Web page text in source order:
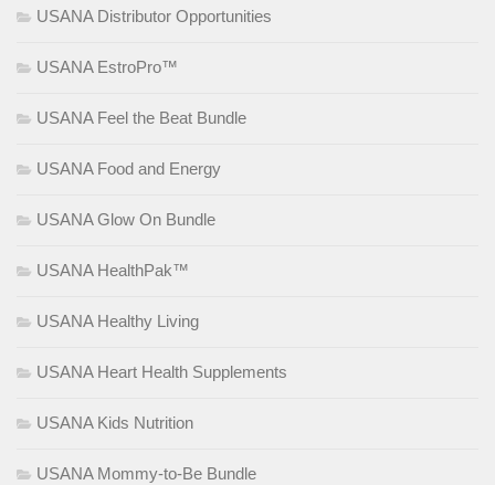
USANA Distributor Opportunities
USANA EstroPro™
USANA Feel the Beat Bundle
USANA Food and Energy
USANA Glow On Bundle
USANA HealthPak™
USANA Healthy Living
USANA Heart Health Supplements
USANA Kids Nutrition
USANA Mommy-to-Be Bundle